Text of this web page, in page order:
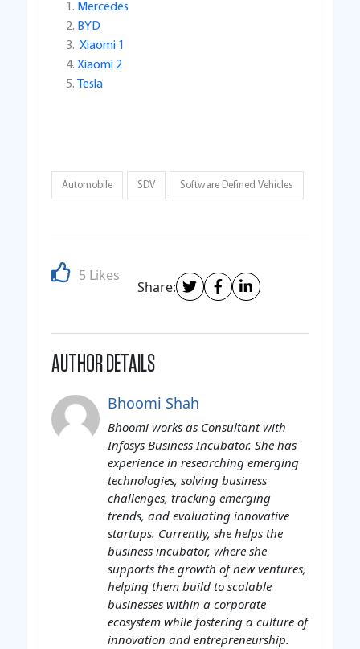
Mercedes
BYD
Xiaomi 1
Xiaomi 2
Tesla
Automobile SDV Software Defined Vehicles
5 Likes
Share:
AUTHOR DETAILS
Bhoomi Shah
Bhoomi works as Consultant with
Infosys Business Incubator. She has
experience in researching emerging
technologies, solving business
challenges, tracking emerging
trends, and evaluating innovative
startups. Currently, she helps the
business incubator, where she
supports the growth of new ventures,
helping them build to scalable
businesses within a corporate
ecosystem while fostering a culture of
innovation and entrepreneurship.